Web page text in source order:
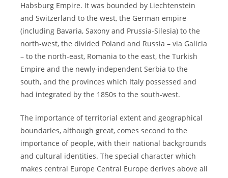
Habsburg Empire. It was bounded by Liechtenstein
and Switzerland to the west, the German empire
(including Bavaria, Saxony and Prussia-Silesia) to the
north-west, the divided Poland and Russia – via Galicia
– to the north-east, Romania to the east, the Turkish
Empire and the newly-independent Serbia to the
south, and the provinces which Italy possessed and
had integrated by the 1850s to the south-west.
The importance of territorial extent and geographical
boundaries, although great, comes second to the
importance of people, with their national backgrounds
and cultural identities. The special character which
makes central Europe Central Europe derives above all